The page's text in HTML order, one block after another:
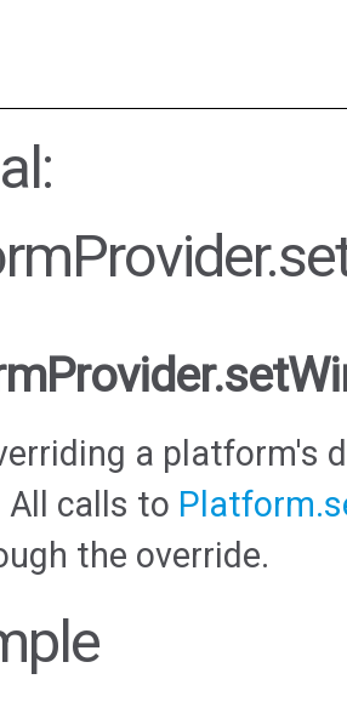
a platform's
All calls to
the override.